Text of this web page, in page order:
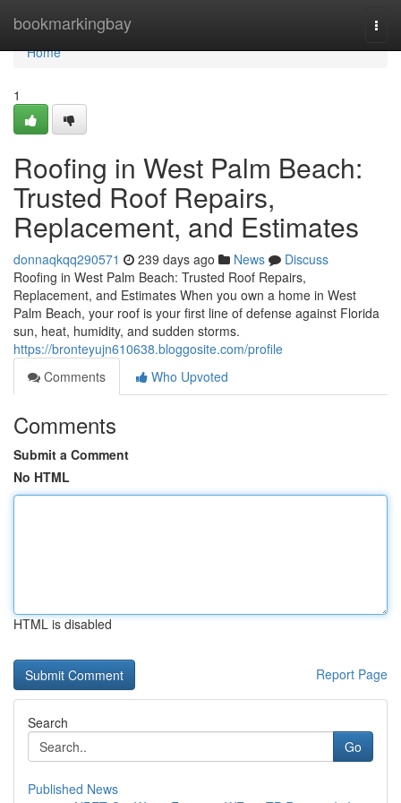
bookmarkingbay
Home
Home
1
Roofing in West Palm Beach:
Trusted Roof Repairs,
Replacement, and Estimates
donnaqkqq290571 239 days ago News
Discuss
Roofing in West Palm Beach: Trusted Roof Repairs,
Replacement, and Estimates When you own a home in West
Palm Beach, your roof is your first line of defense against Florida
sun, heat, humidity, and sudden storms.
https://bronteyujn610638.bloggosite.com/profile
Comments
Who Upvoted
Comments
Submit a Comment
No HTML
HTML is disabled
Report Page
Search
Go
Published News